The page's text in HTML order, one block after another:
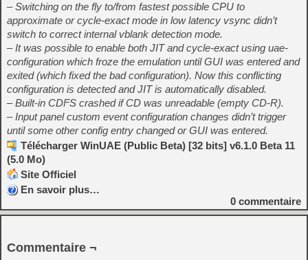
– Switching on the fly to/from fastest possible CPU to
approximate or cycle-exact mode in low latency vsync didn’t
switch to correct internal vblank detection mode.
– It was possible to enable both JIT and cycle-exact using uae-
configuration which froze the emulation until GUI was entered and
exited (which fixed the bad configuration). Now this conflicting
configuration is detected and JIT is automatically disabled.
– Built-in CDFS crashed if CD was unreadable (empty CD-R).
– Input panel custom event configuration changes didn’t trigger
until some other config entry changed or GUI was entered.
Télécharger WinUAE (Public Beta) [32 bits] v6.1.0 Beta 11
(5.0 Mo)
Site Officiel
En savoir plus…
0 commentaire
Commentaire ¬